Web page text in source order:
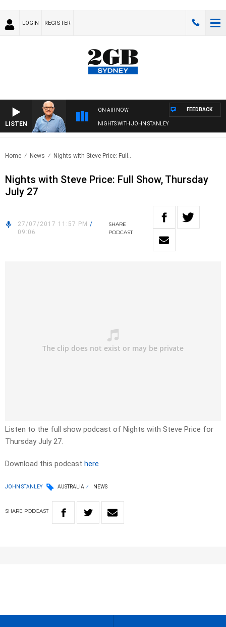
LOGIN REGISTER
LISTEN
ON AIR NOW
NIGHTS WITH JOHN STANLEY
FEEDBACK
Home News Nights with Steve Price: Full..
Nights with Steve Price: Full Show, Thursday
July 27
27/07/2017 11:57 PM /
09:06
SHARE
PODCAST
Listen to the full show podcast of Nights with Steve Price for
Thursday July 27.
Download this podcast here
JOHN STANLEY AUSTRALIA NEWS
SHARE PODCAST